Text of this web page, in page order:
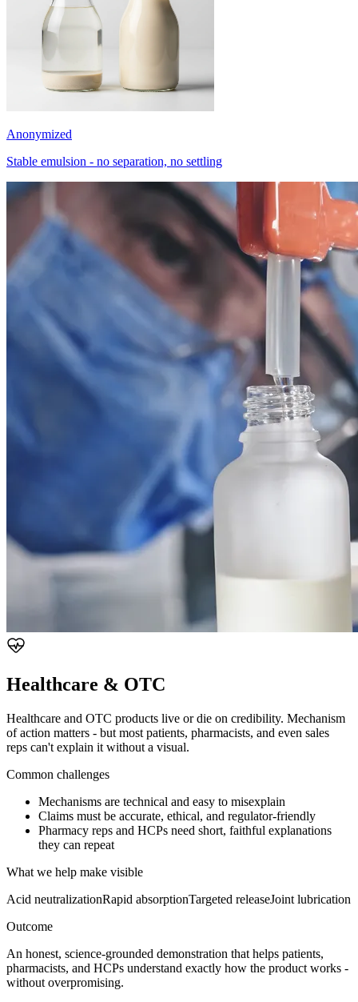
Anonymized
Stable emulsion - no separation, no settling
Healthcare & OTC
Healthcare and OTC products live or die on credibility. Mechanism
of action matters - but most patients, pharmacists, and even sales
reps can't explain it without a visual.
Common challenges
Mechanisms are technical and easy to misexplain
Claims must be accurate, ethical, and regulator-friendly
Pharmacy reps and HCPs need short, faithful explanations
they can repeat
What we help make visible
Acid neutralizationRapid absorptionTargeted releaseJoint lubrication
Outcome
An honest, science-grounded demonstration that helps patients,
pharmacists, and HCPs understand exactly how the product works -
without overpromising.